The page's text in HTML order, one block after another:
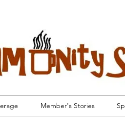
Member's Stories